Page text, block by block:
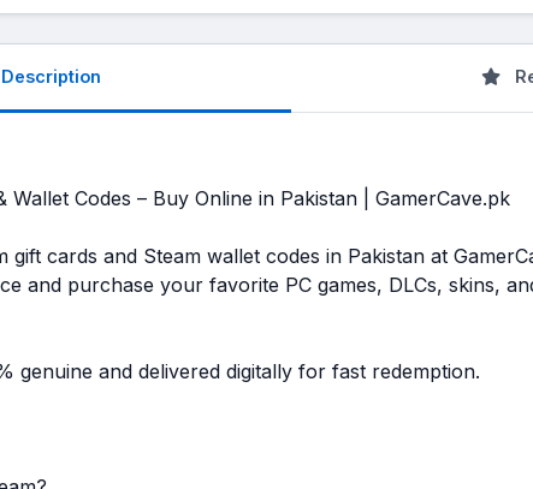
Description
Wallet Codes – Buy Online in Pakistan | GamerCave.pk
gift cards and Steam wallet codes in Pakistan at
and purchase your favorite PC games, DLCs, skins,
genuine and delivered digitally for fast redemption.